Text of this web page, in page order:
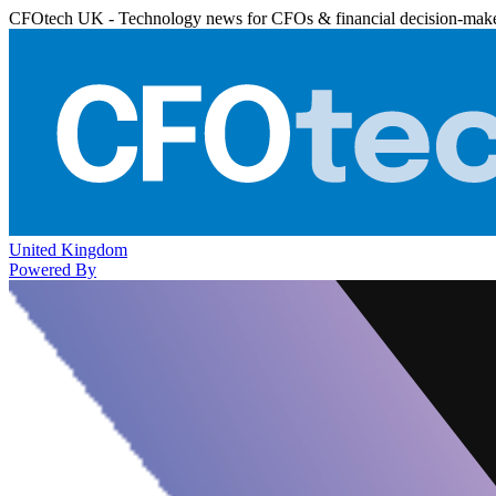
CFOtech UK - Technology news for CFOs & financial decision-
United Kingdom
Powered By